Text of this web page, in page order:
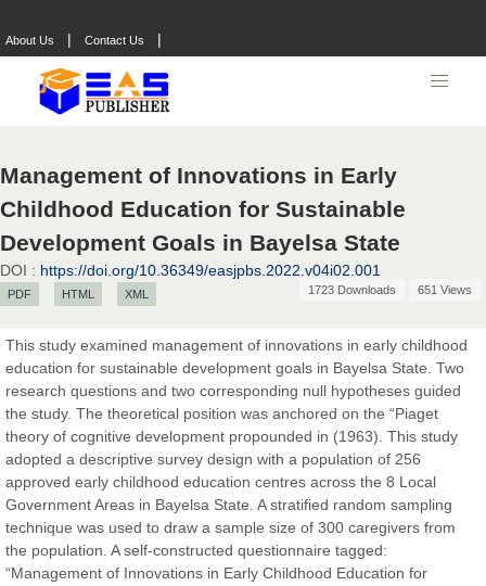
About Us | Contact Us |
Management of Innovations in Early
Childhood Education for Sustainable
Development Goals in Bayelsa State
DOI : https://doi.org/10.36349/easjpbs.2022.v04i02.001
PDF HTML XML 1723 Downloads 651 Views
This study examined management of innovations in early childhood
education for sustainable development goals in Bayelsa State. Two
research questions and two corresponding null hypotheses guided
the study. The theoretical position was anchored on the “Piaget
theory of cognitive development propounded in (1963). This study
adopted a descriptive survey design with a population of 256
approved early childhood education centres across the 8 Local
Government Areas in Bayelsa State. A stratified random sampling
technique was used to draw a sample size of 300 caregivers from
the population. A self-constructed questionnaire tagged:
“Management of Innovations in Early Childhood Education for
Prof. Dr. Nazir Ahmad Suhail
Chief Editor
East African Scholar Journal of Engineering and Computer
Sciences
Dr. Hamid Osman Hamid
Chief Editor
EAS Journals of Radiology and Imaging Technology